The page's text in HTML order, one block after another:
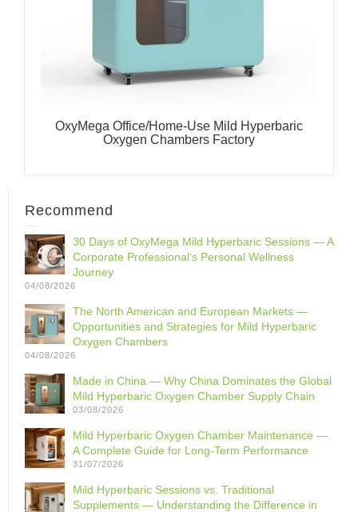
OxyMega Office/Home-Use Mild Hyperbaric
Oxygen Chambers Factory
Recommend
30 Days of OxyMega Mild Hyperbaric Sessions — A
Corporate Professional‘s Personal Wellness
Journey
04/08/2026
The North American and European Markets —
Opportunities and Strategies for Mild Hyperbaric
Oxygen Chambers
04/08/2026
Made in China — Why China Dominates the Global
Mild Hyperbaric Oxygen Chamber Supply Chain
03/08/2026
Mild Hyperbaric Oxygen Chamber Maintenance —
A Complete Guide for Long-Term Performance
31/07/2026
Mild Hyperbaric Sessions vs. Traditional
Supplements — Understanding the Difference in